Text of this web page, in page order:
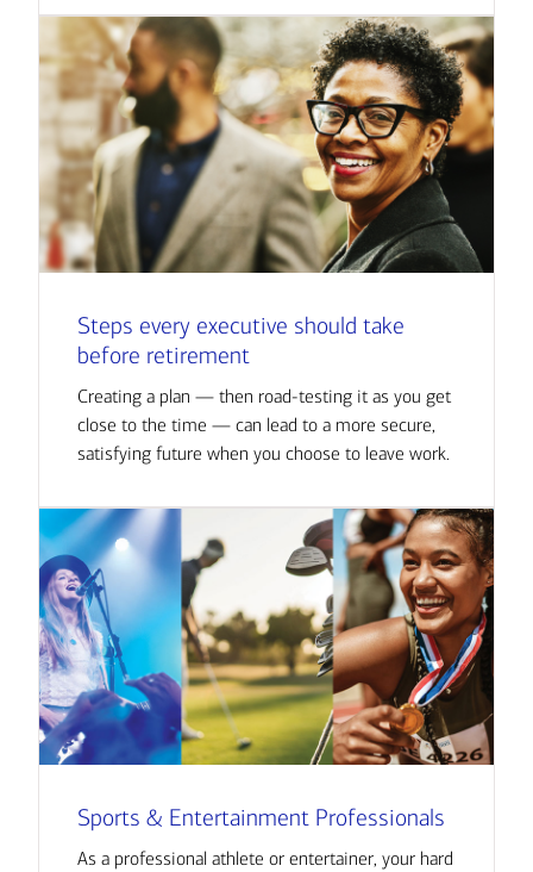
Steps every executive should take
before retirement
Creating a plan — then road-testing it as you get
close to the time — can lead to a more secure,
satisfying future when you choose to leave work.
Sports & Entertainment Professionals
As a professional athlete or entertainer, your hard